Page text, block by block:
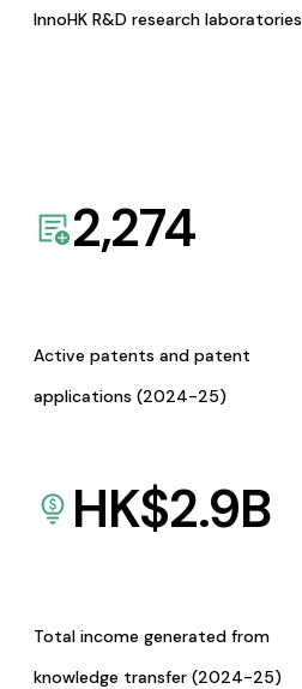
InnoHK R&D research laboratories
2,274
Active patents and patent
applications (2024-25)
HK$2.9B
Total income generated from
knowledge transfer (2024-25)